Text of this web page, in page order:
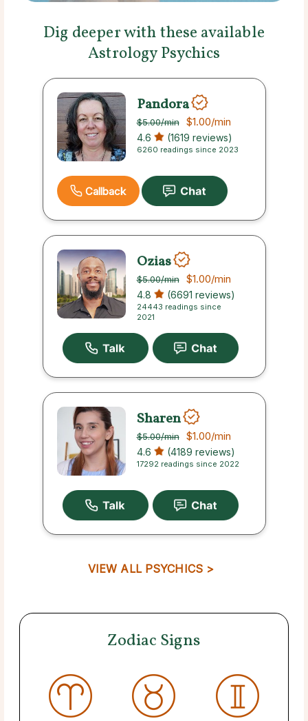
Dig deeper with these available
Astrology Psychics
Pandora
$5.00/min $1.00/min
4.6 (1619 reviews)
6260 readings since 2023
Callback
Ozias
$5.00/min $1.00/min
4.8 (6691 reviews)
24443 readings since
2021
Sharen
$5.00/min $1.00/min
4.6 (4189 reviews)
17292 readings since 2022
VIEW ALL PSYCHICS >
Zodiac Signs